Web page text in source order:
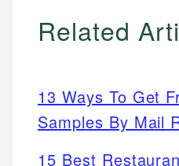
Related
13 Ways To Get
Samples By Mail
15 Best